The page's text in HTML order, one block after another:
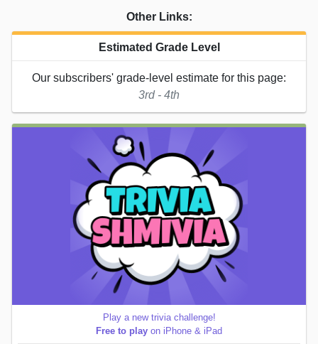
Other Links:
Estimated Grade Level
Our subscribers' grade-level estimate for this page:
3rd - 4th
Play a new trivia challenge!
Free to play on iPhone & iPad